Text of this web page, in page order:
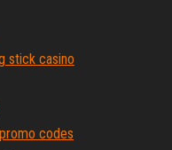
stick casino
codes